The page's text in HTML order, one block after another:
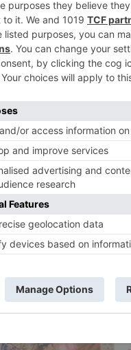
their prize winning
‘Karrle Tu Bhi
anticipating for.
This key member